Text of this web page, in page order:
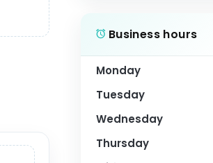
Business hours
Monday
Tuesday
Wednesday
Thursday